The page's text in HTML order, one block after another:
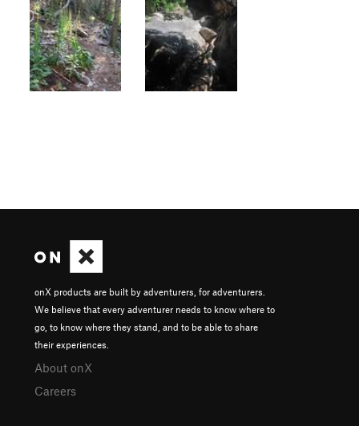
onX products are built by adventurers, for adventurers.
We believe that every adventurer needs to know where to
go, to know where they stand, and to be able to share
their experiences.
About onX
Careers